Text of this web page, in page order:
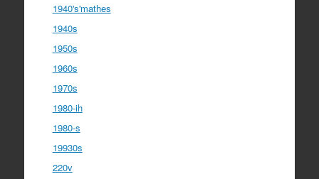
1940's'mathes
1940s
1950s
1960s
1970s
1980-ih
1980-s
19930s
220v